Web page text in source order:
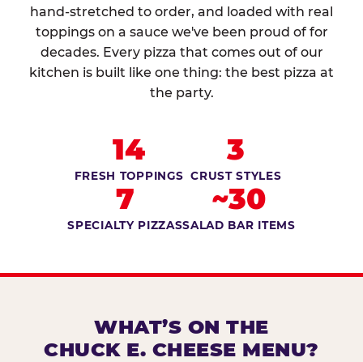
hand-stretched to order, and loaded with real
toppings on a sauce we've been proud of for
decades. Every pizza that comes out of our
kitchen is built like one thing: the best pizza at
the party.
14
FRESH TOPPINGS
3
CRUST STYLES
7
SPECIALTY PIZZAS
~30
SALAD BAR ITEMS
WHAT’S ON THE
CHUCK E. CHEESE MENU?